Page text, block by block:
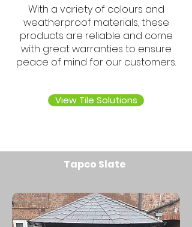
With a variety of colours and
weatherproof materials, these
products are reliable and come
with great warranties to ensure
peace of mind for our customers.
View Tile Solutions
Tapco Slate